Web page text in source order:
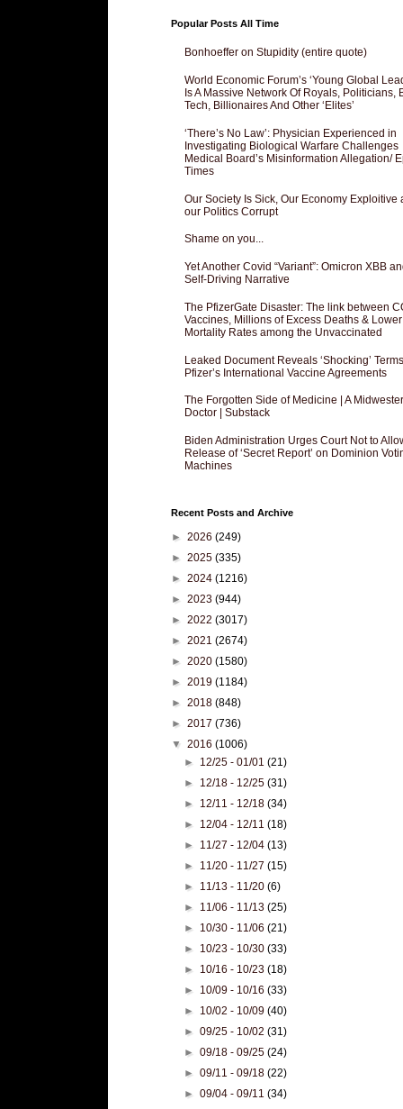
Popular Posts All Time
Bonhoeffer on Stupidity (entire quote)
World Economic Forum’s ‘Young Global
Is A Massive Network Of Royals, Politicians,
Tech, Billionaires And Other ‘Elites’
‘There’s No Law’: Physician Experienced in
Investigating Biological Warfare Challenges
Medical Board’s Misinformation Allegation/
Times
Our Society Is Sick, Our Economy Exploitive
our Politics Corrupt
Shame on you...
Yet Another Covid “Variant”: Omicron XBB
Self-Driving Narrative
The PfizerGate Disaster: The link between
Vaccines, Millions of Excess Deaths & Lower
Mortality Rates among the Unvaccinated
Leaked Document Reveals ‘Shocking’
Pfizer’s International Vaccine Agreements
The Forgotten Side of Medicine | A
Doctor | Substack
Biden Administration Urges Court Not to
Release of ‘Secret Report’ on Dominion
Machines
Recent Posts and Archive
► 2026 (249)
► 2025 (335)
► 2024 (1216)
► 2023 (944)
► 2022 (3017)
► 2021 (2674)
► 2020 (1580)
► 2019 (1184)
► 2018 (848)
► 2017 (736)
▼ 2016 (1006)
► 12/25 - 01/01(21)
► 12/18 - 12/25(31)
► 12/11 - 12/18(34)
► 12/04 - 12/11(18)
► 11/27 - 12/04(13)
► 11/20 - 11/27(15)
► 11/13 - 11/20(6)
► 11/06 - 11/13(25)
► 10/30 - 11/06(21)
► 10/23 - 10/30(33)
► 10/16 - 10/23(18)
► 10/09 - 10/16(33)
► 10/02 - 10/09(40)
►09/25 - 10/02(31)
►09/18 - 09/25(24)
►09/11 - 09/18(22)
►09/04 - 09/11(34)